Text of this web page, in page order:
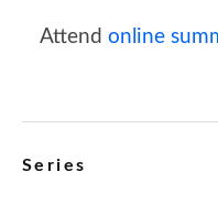
Attend online
Series